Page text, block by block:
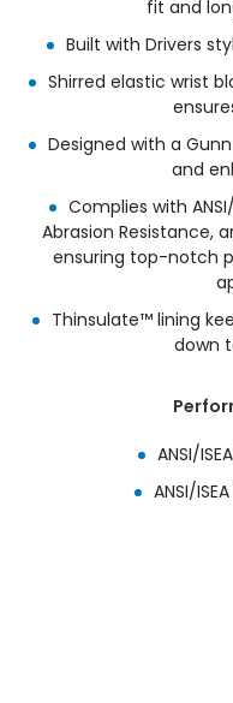
fit and
Built with Drivers
Shirred elastic wrist
Designed with a
and
Complies with
Abrasion Resistance,
ensuring top-notch
Thinsulate™ lining
down
ANSI/
ANSI/